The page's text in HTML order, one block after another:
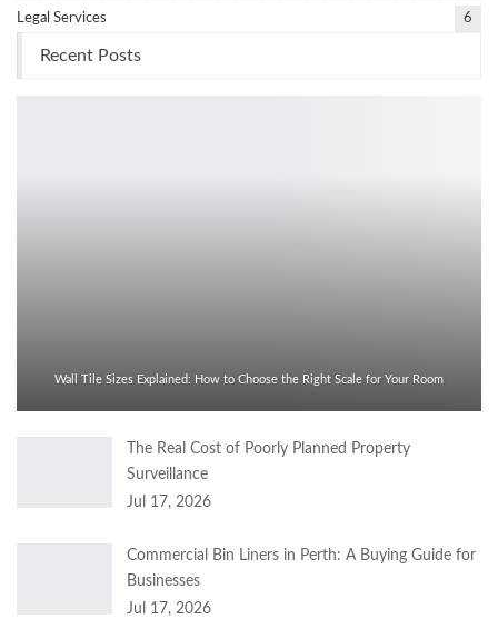
Legal Services 6
Recent Posts
Wall Tile Sizes Explained: How to Choose the Right Scale for Your Room
The Real Cost of Poorly Planned Property
Surveillance
Jul 17, 2026
Commercial Bin Liners in Perth: A Buying Guide for
Businesses
Jul 17, 2026